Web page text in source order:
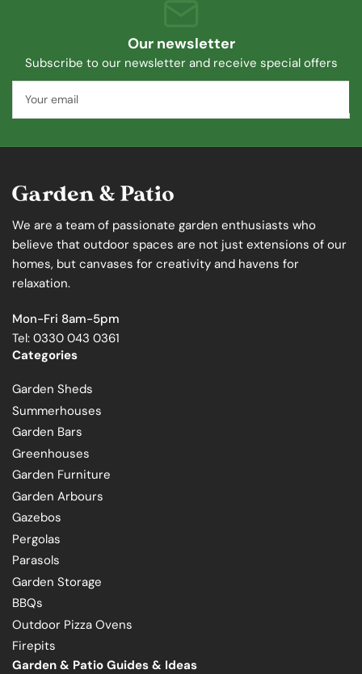
Our newsletter
Subscribe to our newsletter and receive special offers
email
We are a team of passionate garden enthusiasts who
believe that outdoor spaces are not just extensions of our
homes, but canvases for creativity and havens for
relaxation.
Mon-Fri 8am-5pm
Tel: 0330 043 0361
Categories
Garden Sheds
Summerhouses
Garden Bars
Greenhouses
Garden Furniture
Garden Arbours
Gazebos
Pergolas
Parasols
Garden Storage
BBQs
Outdoor Pizza Ovens
Firepits
Garden & Patio Guides & Ideas